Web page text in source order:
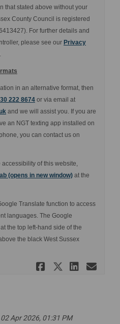
that stated above without your
County Council is registered
For further details and
please see our Privacy
link)
in an alternative format, then
222 8674 or via email at
(External link)
and we will assist you. If you are
an NGT texting app installed on
you can contact us on
of this website,
(opens in new window) at the
Translate function to access
languages. The Google
the top left-hand side of the
the black West Sussex
Share
Share
Apr 2026, 01:31 PM